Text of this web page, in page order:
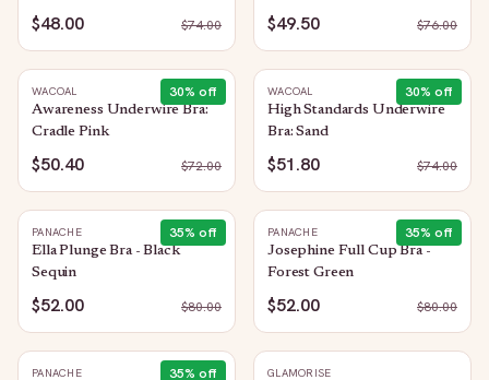
$48.00 $74.00 $49.50 $76.00
30% off
WACOAL
Awareness Underwire Bra:
Cradle Pink
$50.40 $72.00
30% off
WACOAL
High Standards Underwire
Bra: Sand
$51.80 $74.00
35% off
PANACHE
Ella Plunge Bra - Black
Sequin
$52.00 $80.00
35% off
PANACHE
Josephine Full Cup Bra -
Forest Green
$52.00 $80.00
35% off
PANACHE GLAMORISE